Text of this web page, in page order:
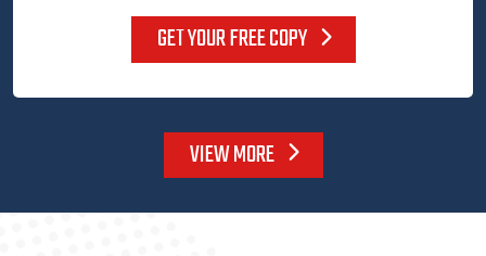
GET YOUR FREE COPY
VIEW MORE